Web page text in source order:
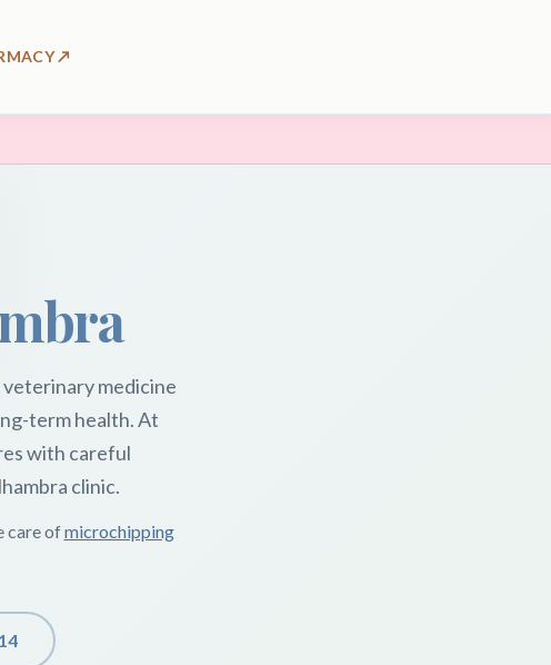
↗
veterinary medicine
term health. At
with careful
clinic.
care ofmicrochipping